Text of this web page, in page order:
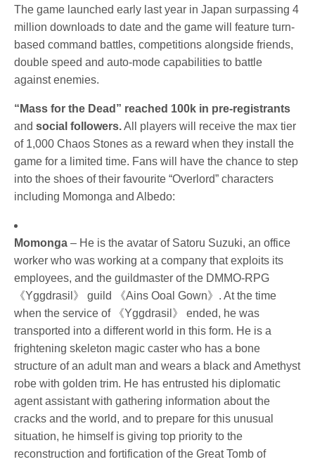
The game launched early last year in Japan surpassing 4
million downloads to date and the game will feature turn-
based command battles, competitions alongside friends,
double speed and auto-mode capabilities to battle
against enemies.
“Mass for the Dead” reached 100k in pre-registrants
and social followers. All players will receive the max tier
of 1,000 Chaos Stones as a reward when they install the
game for a limited time. Fans will have the chance to step
into the shoes of their favourite “Overlord” characters
including Momonga and Albedo:
Momonga – He is the avatar of Satoru Suzuki, an office
worker who was working at a company that exploits its
employees, and the guildmaster of the DMMO-RPG
《Yggdrasil》 guild 《Ains Ooal Gown》. At the time
when the service of 《Yggdrasil》 ended, he was
transported into a different world in this form. He is a
frightening skeleton magic caster who has a bone
structure of an adult man and wears a black and Amethyst
robe with golden trim. He has entrusted his diplomatic
agent assistant with gathering information about the
cracks and the world, and to prepare for this unusual
situation, he himself is giving top priority to the
reconstruction and fortification of the Great Tomb of